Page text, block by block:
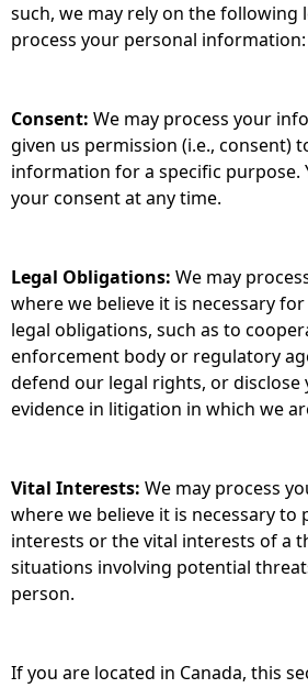
such, we may rely on the following
process your personal information:
Consent: We may process your
given us permission (i.e., consent)
information for a specific purpose.
your consent at any time.
Legal Obligations: We may
where we believe it is necessary
legal obligations, such as to
enforcement body or regulatory
defend our legal rights, or
evidence in litigation in which we
Vital Interests: We may process
where we believe it is necessary to
interests or the vital interests of a
situations involving potential
person.
If you are located in Canada, this